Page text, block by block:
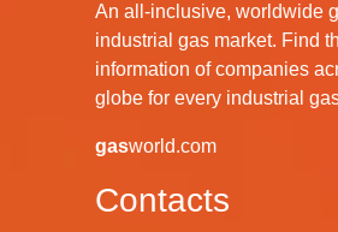
An all-inclusive, worldwide
industrial gas market. Find
information of companies
globe for every industrial
gasworld.com
Contacts